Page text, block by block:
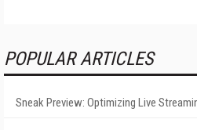
POPULAR ARTICLES
Sneak Preview: Optimizing Live